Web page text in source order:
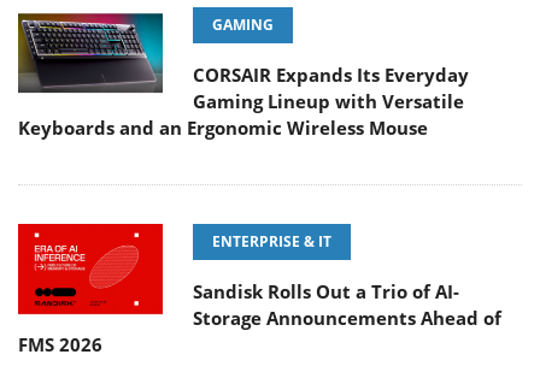
GAMING
CORSAIR Expands Its Everyday
Gaming Lineup with Versatile
Keyboards and an Ergonomic Wireless Mouse
ENTERPRISE & IT
Sandisk Rolls Out a Trio of AI-
Storage Announcements Ahead of
FMS 2026